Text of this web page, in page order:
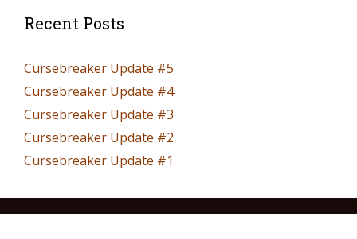
Recent Posts
Cursebreaker Update #5
Cursebreaker Update #4
Cursebreaker Update #3
Cursebreaker Update #2
Cursebreaker Update #1